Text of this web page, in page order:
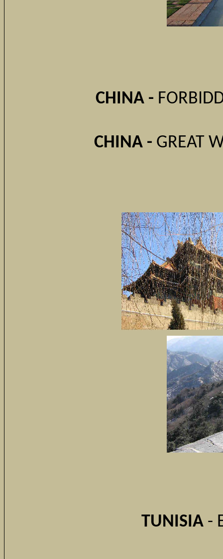
CHINA -
CHINA - GREAT
TUNISIA-